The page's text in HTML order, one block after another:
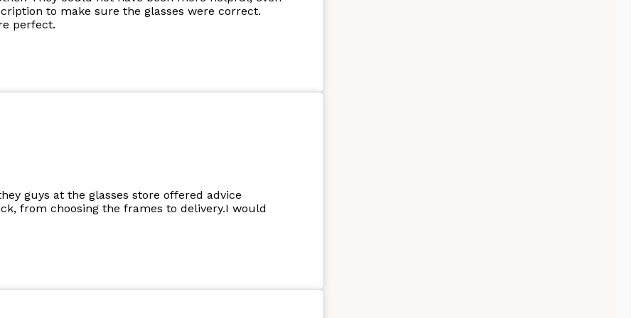
to make sure the glasses were correct.
perfect.
guys at the glasses store offered advice
from choosing the frames to delivery.I would